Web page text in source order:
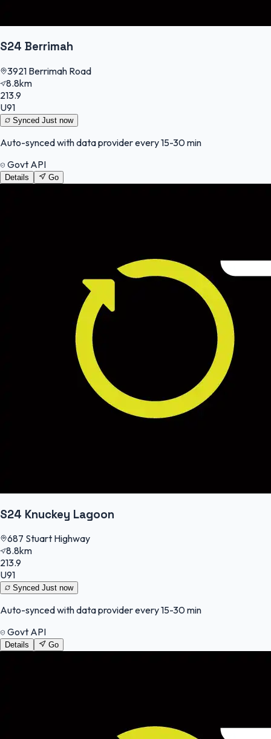
S24 Berrimah
3921 Berrimah Road
8.8km
213.9
U91
Synced Just now
Auto-synced with data provider every 15-30 min
Govt API
Details Go
S24 Knuckey Lagoon
687 Stuart Highway
8.8km
213.9
U91
Synced Just now
Auto-synced with data provider every 15-30 min
Govt API
Details Go